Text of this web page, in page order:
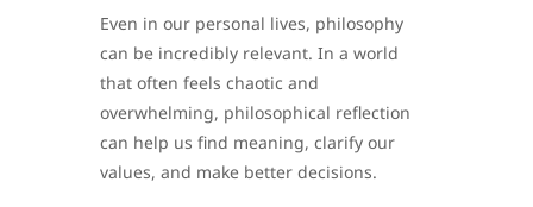
Even in our personal lives, philosophy
can be incredibly relevant. In a world
that often feels chaotic and
overwhelming, philosophical reflection
can help us find meaning, clarify our
values, and make better decisions.